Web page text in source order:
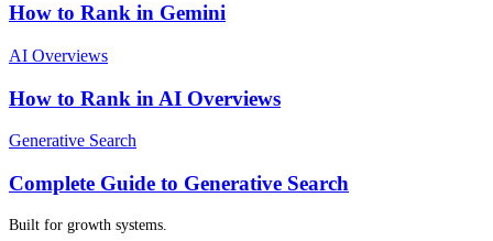
How to Rank in Gemini
AI Overviews
How to Rank in AI Overviews
Generative Search
Complete Guide to Generative Search
Built for growth systems.